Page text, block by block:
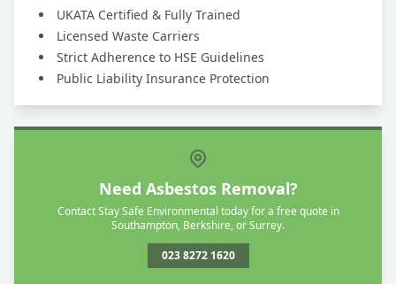
UKATA Certified & Fully Trained
Licensed Waste Carriers
Strict Adherence to HSE Guidelines
Public Liability Insurance Protection
Need Asbestos Removal?
Contact Stay Safe Environmental today for a free quote in
Southampton, Berkshire, or Surrey.
023 8272 1620